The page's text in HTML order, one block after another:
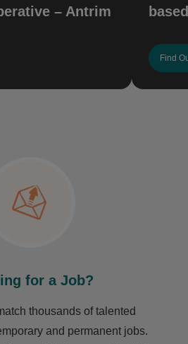
– Antrim
Find
for a Job?
thousands of talented
and permanent jobs.